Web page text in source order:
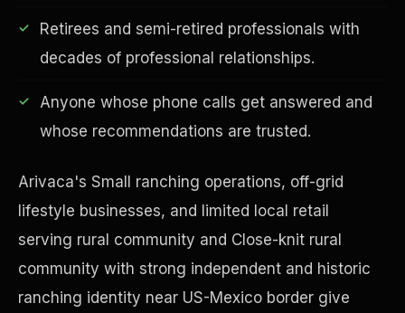
Retirees and semi-retired professionals with
decades of professional relationships.
Anyone whose phone calls get answered and
whose recommendations are trusted.
Arivaca's Small ranching operations, off-grid
lifestyle businesses, and limited local retail
serving rural community and Close-knit rural
community with strong independent and historic
ranching identity near US-Mexico border give
ESG & Sustainability